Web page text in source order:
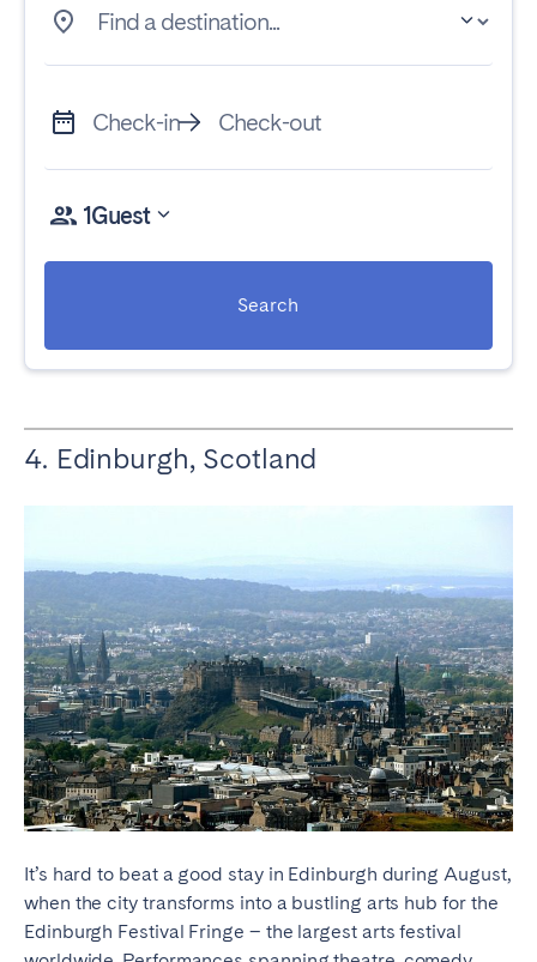
Find a destination...
Check-in Check-out
1Guest
Search
4. Edinburgh, Scotland
It’s hard to beat a good stay in Edinburgh during August,
when the city transforms into a bustling arts hub for the
Edinburgh Festival Fringe – the largest arts festival